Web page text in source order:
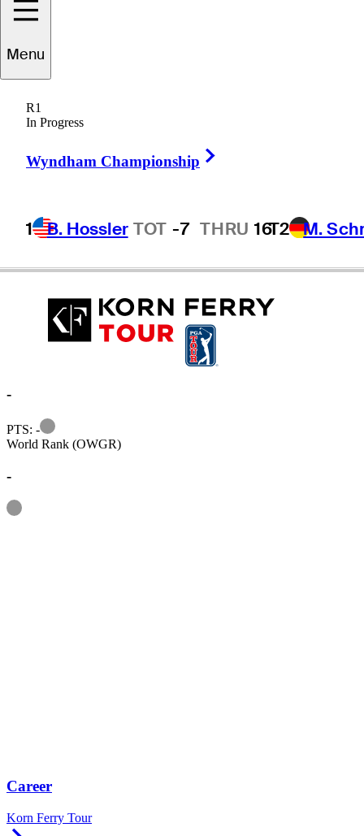
Menu
R1
In Progress
Wyndham Championship
1 B. Hossler TOT -7 THRU 16T2 M.
Ashley
AUSTRALIA
-
PTS: -
Information
World Rank (OWGR)
-
Information
Career
Korn Ferry Tour